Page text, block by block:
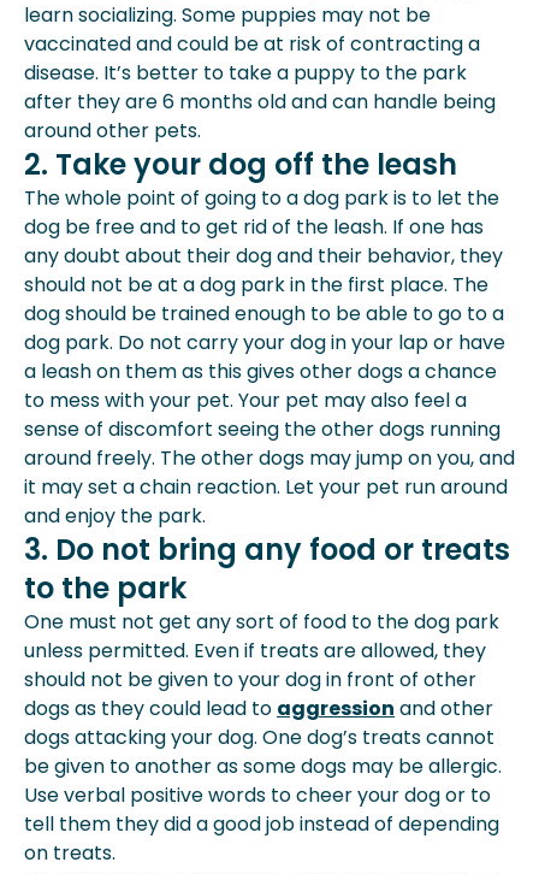
learn socializing. Some puppies may not be
vaccinated and could be at risk of contracting a
disease. It’s better to take a puppy to the park
after they are 6 months old and can handle being
around other pets.
2. Take your dog off the leash
The whole point of going to a dog park is to let the
dog be free and to get rid of the leash. If one has
any doubt about their dog and their behavior, they
should not be at a dog park in the first place. The
dog should be trained enough to be able to go to a
dog park. Do not carry your dog in your lap or have
a leash on them as this gives other dogs a chance
to mess with your pet. Your pet may also feel a
sense of discomfort seeing the other dogs running
around freely. The other dogs may jump on you, and
it may set a chain reaction. Let your pet run around
and enjoy the park.
3. Do not bring any food or treats
to the park
One must not get any sort of food to the dog park
unless permitted. Even if treats are allowed, they
should not be given to your dog in front of other
dogs as they could lead to aggression and other
dogs attacking your dog. One dog’s treats cannot
be given to another as some dogs may be allergic.
Use verbal positive words to cheer your dog or to
tell them they did a good job instead of depending
on treats.